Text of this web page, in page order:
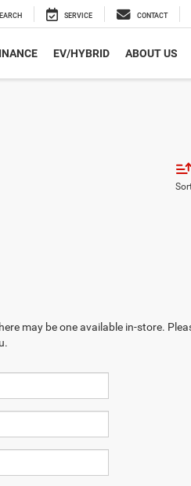
SERVICE CONTACT
EV/HYBRID ABOUT US
may be one available in-store.